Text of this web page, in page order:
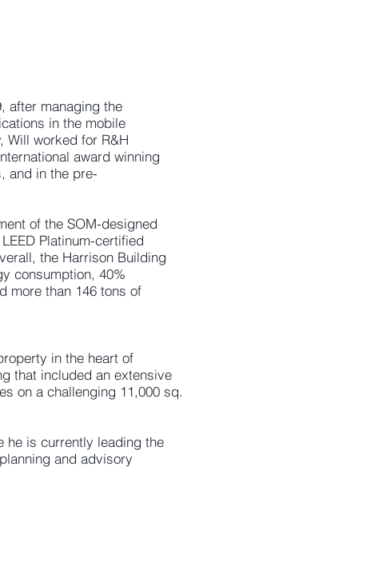
after managing the
in the mobile
Will worked for R&H
award winning
and in the pre-
of the SOM-designed
Platinum-certified
the Harrison Building
consumption, 40%
more than 146 tons of
in the heart of
that included an extensive
on a challenging 11,000 sq.
he is currently leading the
and advisory